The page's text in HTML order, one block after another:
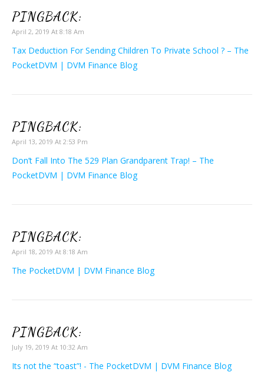
PINGBACK:
April 2, 2019 At 8:18 Am
Tax Deduction For Sending Children To Private School ? – The
PocketDVM | DVM Finance Blog
PINGBACK:
April 13, 2019 At 2:53 Pm
Don’t Fall Into The 529 Plan Grandparent Trap! – The
PocketDVM | DVM Finance Blog
PINGBACK:
April 18, 2019 At 8:18 Am
The PocketDVM | DVM Finance Blog
PINGBACK:
July 19, 2019 At 10:32 Am
Its not the “toast”! - The PocketDVM | DVM Finance Blog